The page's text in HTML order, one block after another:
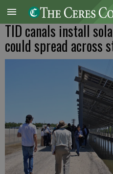
TID canals install
could spread across